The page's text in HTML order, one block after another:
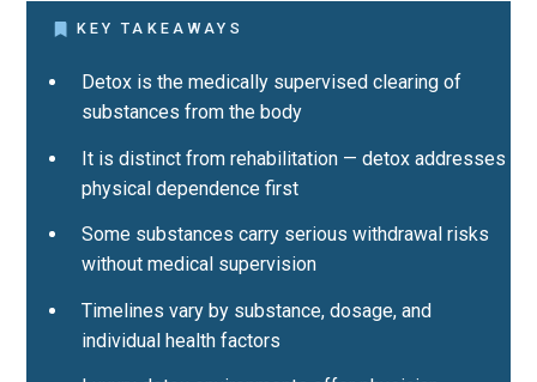
KEY TAKEAWAYS
Detox is the medically supervised clearing of
substances from the body
It is distinct from rehabilitation — detox addresses
physical dependence first
Some substances carry serious withdrawal risks
without medical supervision
Timelines vary by substance, dosage, and
individual health factors